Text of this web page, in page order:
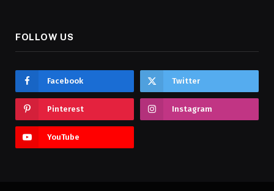
FOLLOW US
Facebook Twitter
Pinterest Instagram
YouTube